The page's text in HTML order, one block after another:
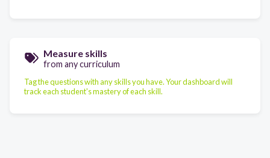
Measure skills
from any curriculum
Tag the questions with any skills you have. Your dashboard will
track each student's mastery of each skill.